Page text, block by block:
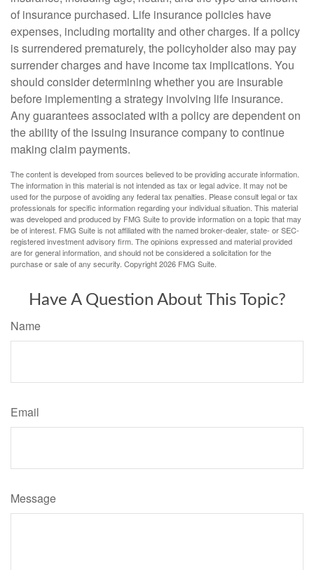
of insurance purchased. Life insurance policies have
expenses, including mortality and other charges. If a policy
is surrendered prematurely, the policyholder also may pay
surrender charges and have income tax implications. You
should consider determining whether you are insurable
before implementing a strategy involving life insurance.
Any guarantees associated with a policy are dependent on
the ability of the issuing insurance company to continue
making claim payments.
The content is developed from sources believed to be providing accurate information.
The information in this material is not intended as tax or legal advice. It may not be
used for the purpose of avoiding any federal tax penalties. Please consult legal or tax
professionals for specific information regarding your individual situation. This material
was developed and produced by FMG Suite to provide information on a topic that may
be of interest. FMG Suite is not affiliated with the named broker-dealer, state- or SEC-
registered investment advisory firm. The opinions expressed and material provided
are for general information, and should not be considered a solicitation for the
purchase or sale of any security. Copyright2026 FMG Suite.
Have A Question About This Topic?
Name
Email
Message